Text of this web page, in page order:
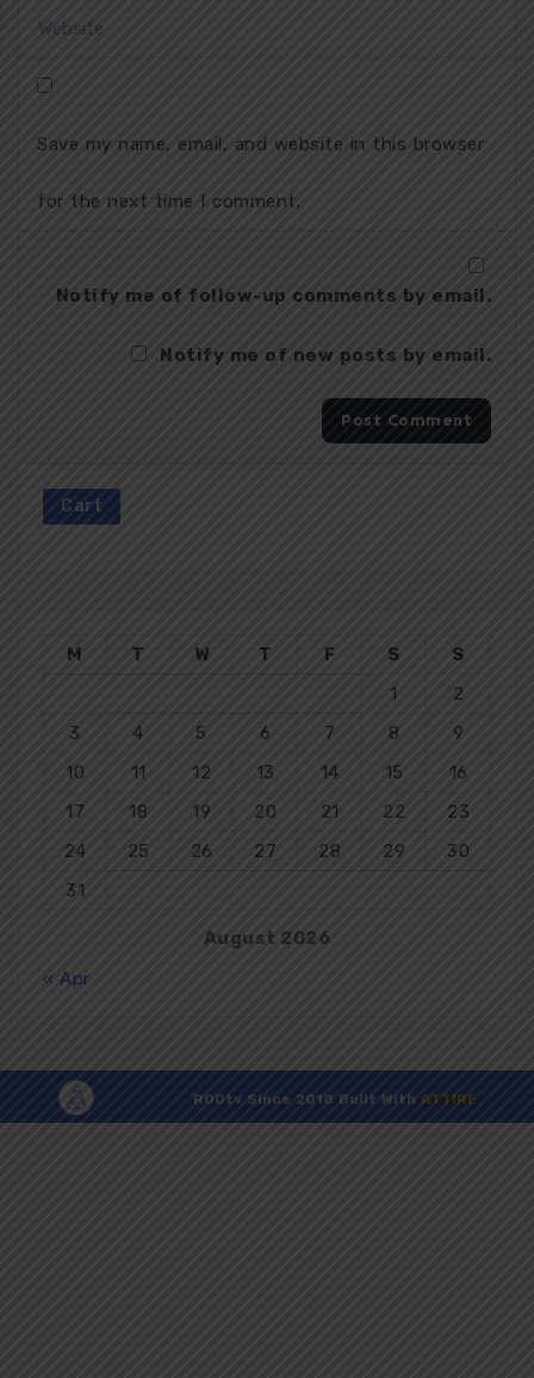
Save my name, email, and website in this browser
for the next time I comment.
Notify me of follow-up comments by email.
Notify me of new posts by email.
Cart
August 2026
M T W T F S
S
1
2
3
4 5 6 7 8
9
10
11 12 13 14 15
16
17
18 19 20 21 22
23
24
25 26 27 28 29
30
31
« Apr
R00tv Since 2018 Built With ATTIRE